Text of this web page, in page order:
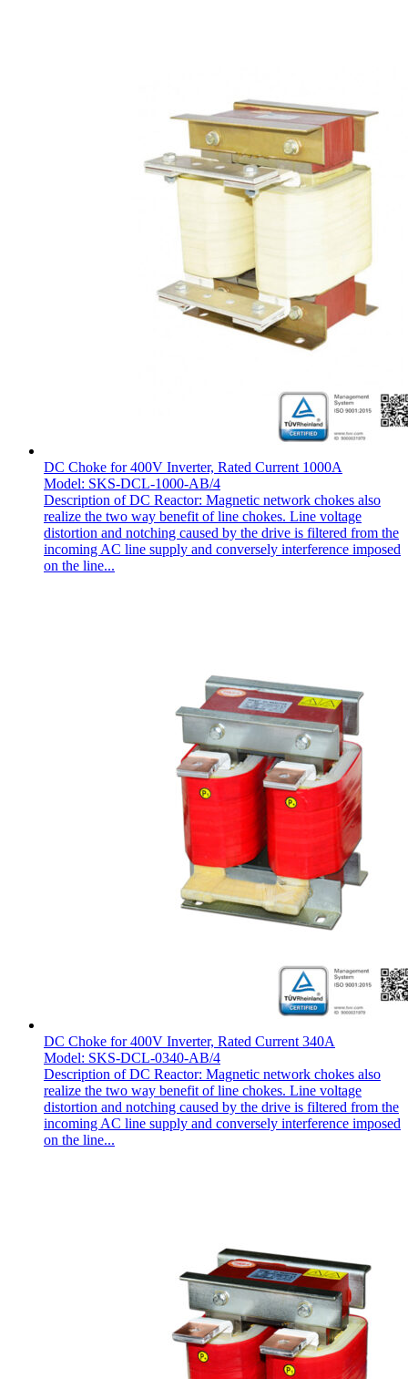
DC Choke for 400V Inverter, Rated Current 1000A
Model: SKS-DCL-1000-AB/4
Description of DC Reactor: Magnetic network chokes also
realize the two way benefit of line chokes. Line voltage
distortion and notching caused by the drive is filtered from the
incoming AC line supply and conversely interference imposed
on the line...
DC Choke for 400V Inverter, Rated Current 340A
Model: SKS-DCL-0340-AB/4
Description of DC Reactor: Magnetic network chokes also
realize the two way benefit of line chokes. Line voltage
distortion and notching caused by the drive is filtered from the
incoming AC line supply and conversely interference imposed
on the line...